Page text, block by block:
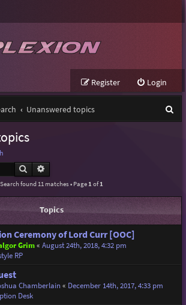
Login
Register
Unanswered topics
h
Search
Search found 11 matches • Page 1 of1
Topics
Ceremony of Lord Curr [OOC]
Grim« August 24th, 2018, 4:32 pm
RP
Chamberlain« December 14th, 2017, 4:33 pm
Desk